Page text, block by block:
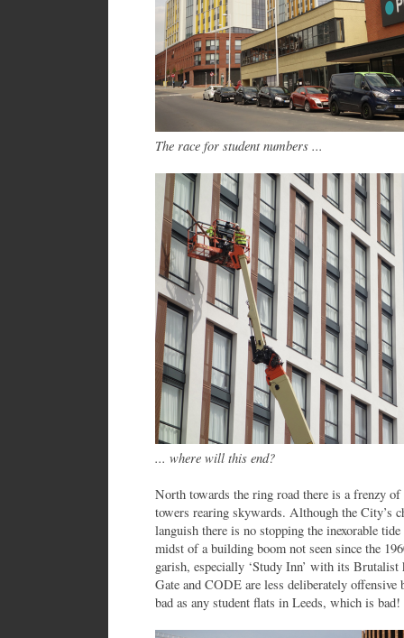
The race for student numbers ...
... where will this end?
North towards the ring road there is a frenzy
towers rearing skywards. Although the City’s
languish there is no stopping the inexorable
midst of a building boom not seen since the
garish, especially ‘Study Inn’ with its
Gate and CODE are less deliberately
bad as any student flats in Leeds, which is bad!